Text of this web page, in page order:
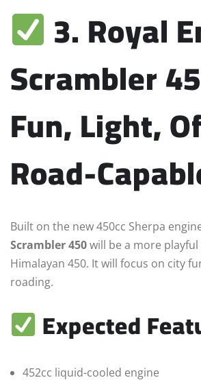
3. Royal
Scrambler
Fun, Light,
Road-
Built on the new 450cc Sherpa
Scrambler 450will be a more
Himalayan 450. It will focus on city
roading.
Expected
452cc liquid-cooled engine